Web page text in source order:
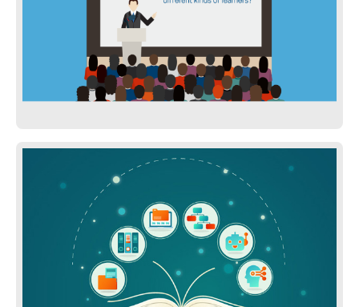
Presentations on Services We offer